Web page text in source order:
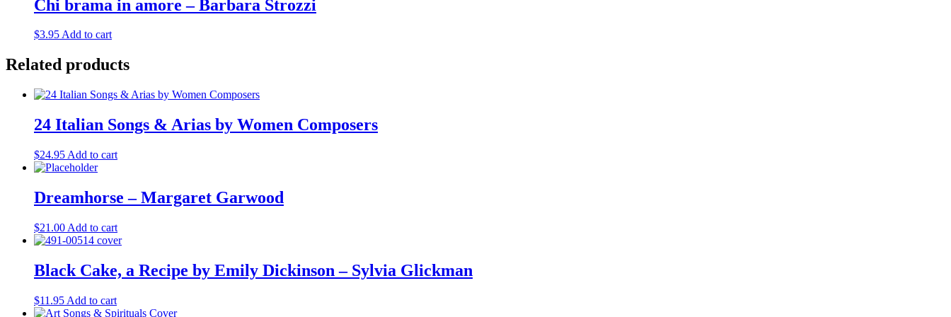
Chi brama in amore – Barbara Strozzi
$3.95Add to cart
Related products
24 Italian Songs & Arias by Women Composers
$24.95 Add to cart
Dreamhorse – Margaret Garwood
$21.00 Add to cart
Black Cake, a Recipe by Emily Dickinson – Sylvia Glickman
$11.95 Add to cart